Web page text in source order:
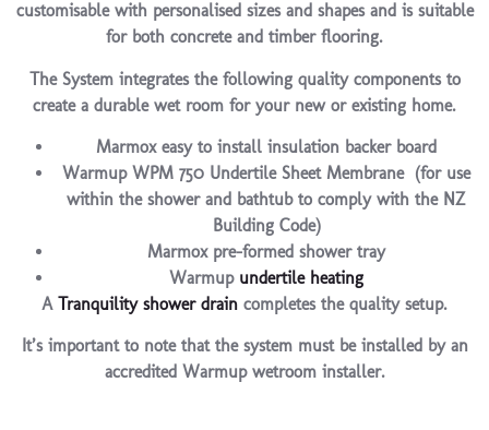
customisable with personalised sizes and shapes and is suitable
for both concrete and timber flooring.
The System integrates the following quality components to
create a durable wet room for your new or existing home.
Marmox easy to install insulation backer board
Warmup WPM 750 Undertile Sheet Membrane (for use
within the shower and bathtub to comply with the NZ
Building Code)
Marmox pre-formed shower tray
Warmup undertile heating
A Tranquility shower drain completes the quality setup.
It’s important to note that the system must be installed by an
accredited Warmup wetroom installer.